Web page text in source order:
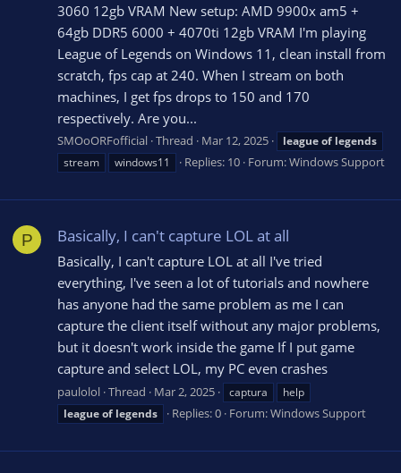
3060 12gb VRAM New setup: AMD 9900x am5 +
64gb DDR5 6000 + 4070ti 12gb VRAM I'm playing
League of Legends on Windows 11, clean install from
scratch, fps cap at 240. When I stream on both
machines, I get fps drops to 150 and 170
respectively. Are you...
SMOoORFofficial Thread Mar 12, 2025 leagueof legends
stream
windows11 Replies: 10 Forum:Windows Support
P Basically, I can't capture LOL at all
Basically, I can't capture LOL at all I've tried
everything, I've seen a lot of tutorials and nowhere
has anyone had the same problem as me I can
capture the client itself without any major problems,
but it doesn't work inside the game If I put game
capture and select LOL, my PC even crashes
paulolol Thread Mar 2, 2025 captura
help
leagueof legends Replies: 0 Forum:Windows Support